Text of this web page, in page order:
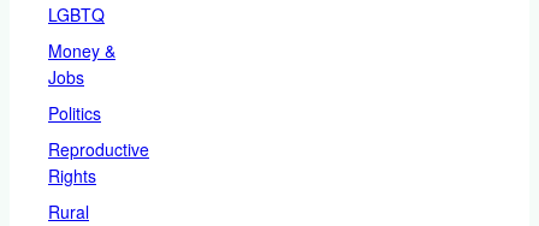
LGBTQ
Money &
Jobs
Politics
Reproductive
Rights
Rural